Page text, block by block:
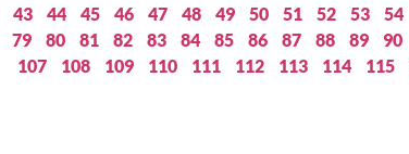
43 44 45 46 47 48 49 50 51 52 53 54
79 80 81 82 83 84 85 86 87 88 89 90
107
108 109 110 111 112 113 114 115